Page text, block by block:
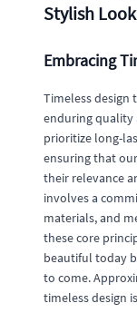
Stylish Look
Embracing
Timeless design
enduring quality
prioritize long-
ensuring that
their relevance
involves a
materials, and
these core
beautiful today
to come.
timeless design